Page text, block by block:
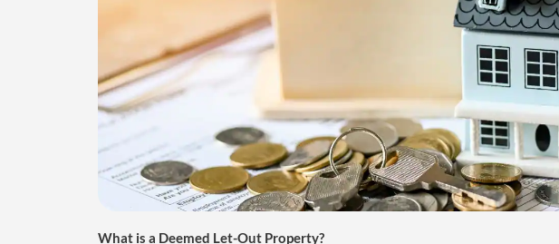
What is a Deemed Let-Out Property?